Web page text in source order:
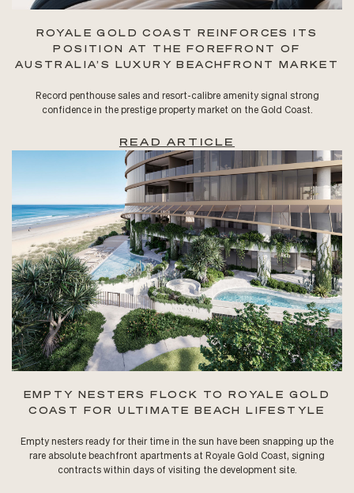
ROYALE GOLD COAST REINFORCES ITS
POSITION AT THE FOREFRONT OF
AUSTRALIA’S LUXURY BEACHFRONT MARKET
Record penthouse sales and resort-calibre amenity signal strong
confidence in the prestige property market on the Gold Coast.
READ ARTICLE
EMPTY NESTERS FLOCK TO ROYALE GOLD
COAST FOR ULTIMATE BEACH LIFESTYLE
Empty nesters ready for their time in the sun have been snapping up the
rare absolute beachfront apartments at Royale Gold Coast, signing
contracts within days of visiting the development site.